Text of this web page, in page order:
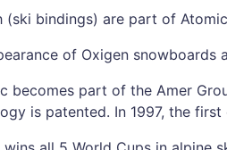
(ski bindings) are part of
of Oxigen snowboards
becomes part of the Amer
is patented. In 1997, the